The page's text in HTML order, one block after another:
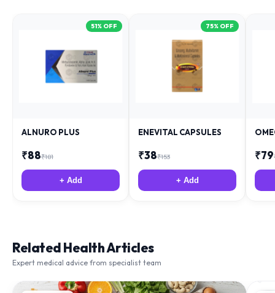
51% OFF
ALNURO PLUS
₹88₹181
+ Add
75% OFF
ENEVITAL CAPSULES
₹38₹153
+ Add
₹79
Related Health Articles
Expert medical advice from specialist team